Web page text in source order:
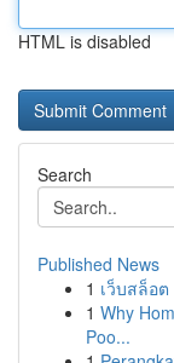
HTML is disabled
Search
Published News
1 เว็บสล็อ
1 Why
Poo...